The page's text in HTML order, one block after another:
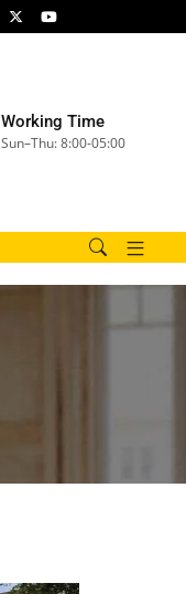
Working Time
Sun–Thu: 8:00-05:00